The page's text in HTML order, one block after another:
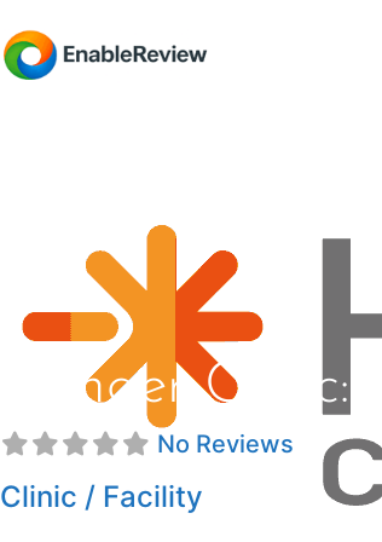
Hanger
No Reviews
Clinic / Facility